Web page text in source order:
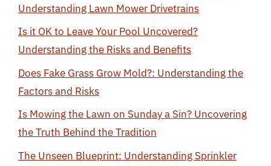
Understanding Lawn Mower Drivetrains
Is it OK to Leave Your Pool Uncovered?
Understanding the Risks and Benefits
Does Fake Grass Grow Mold?: Understanding the
Factors and Risks
Is Mowing the Lawn on Sunday a Sin? Uncovering
the Truth Behind the Tradition
The Unseen Blueprint: Understanding Sprinkler